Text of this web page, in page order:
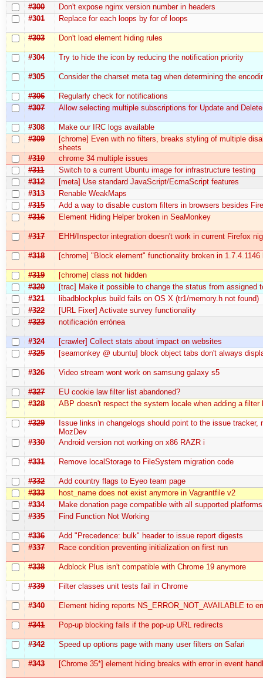
#300
Don't expose nginx version number in headers
#301
Replace for each loops by for of loops
#303 Don't load element hiding rules
#304 Try to hide the icon by reducing the notification priority
#305 Consider the charset meta tag when determining the
#306
Regularly check for notifications
#307
Allow selecting multiple subscriptions for Update and Delete
#308
Make our IRC logs available
#309
[chrome] Even with no filters, breaks styling of multiple
sheets
#310
chrome 34 multiple issues
#311
Switch to a current Ubuntu image for infrastructure testing
#312
[meta] Use standard JavaScript/EcmaScript features
#313
Renable WeakMaps
#315
Add a way to disable custom filters in browsers besides
#316
Element Hiding Helper broken in SeaMonkey
#317 EHH/Inspector integration doesn't work in current Firefox
#318 [chrome] "Block element" functionality broken in 1.7.4.1146
#319
[chrome] class not hidden
#320
[trac] Make it possible to change the status from assigned
#321
libadblockplus build fails on OS X (tr1/memory.h not found)
#322
[URL Fixer] Activate survey functionality
#323
notificación errónea
#324
[crawler] Collect stats about impact on websites
#325
[seamonkey @ ubuntu] block object tabs don't always
#326 Video stream wont work on samsung galaxy s5
#327
EU cookie law filter list abandoned?
#328
ABP doesn't respect the system locale when adding a filter
#329
Issue links in changelogs should point to the issue tracker,
MozDev
#330
Android version not working on x86 RAZR i
#331 Remove localStorage to FileSystem migration code
#332
Add country flags to Eyeo team page
#333
host_name does not exist anymore in Vagrantfile v2
#334
Make donation page compatible with all supported platforms
#335
Find Function Not Working
#336
Add "Precedence: bulk" header to issue report digests
#337
Race condition preventing initialization on first run
#338 Adblock Plus isn't compatible with Chrome 19 anymore
#339 Filter classes unit tests fail in Chrome
#340 Element hiding reports NS_ERROR_NOT_AVAILABLE to
#341 Pop-up blocking fails if the pop-up URL redirects
#342 Speed up options page with many user filters on Safari
#343 [Chrome 35*] element hiding breaks with error in event